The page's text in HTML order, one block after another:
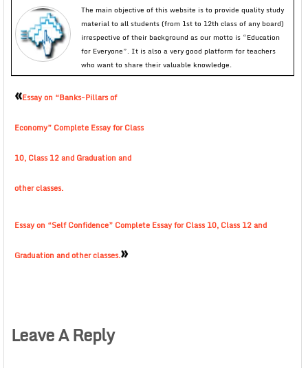
The main objective of this website is to provide quality study
material to all students (from 1st to 12th class of any board)
irrespective of their background as our motto is “Education
for Everyone”. It is also a very good platform for teachers
who want to share their valuable knowledge.
«Essay on “Banks-Pillars of
Economy” Complete Essay for Class
10, Class 12 and Graduation and
other classes.
Essay on “Self Confidence” Complete Essay for Class 10, Class 12 and
Graduation and other classes.»
Leave A Reply